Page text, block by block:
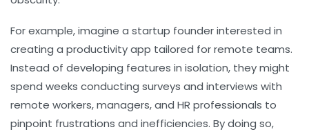
For example, imagine a startup founder interested in
creating a productivity app tailored for remote teams.
Instead of developing features in isolation, they might
spend weeks conducting surveys and interviews with
remote workers, managers, and HR professionals to
pinpoint frustrations and inefficiencies. By doing so,